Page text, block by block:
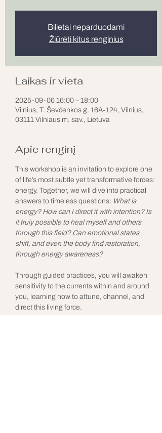
Bilietai neparduodami
Žiūrėti kitus renginius
Laikas ir vieta
2025-09-06 16:00 – 18:00
Vilnius, T. Ševčenkos g. 16A-124, Vilnius,
03111 Vilniaus m. sav., Lietuva
Apie renginį
This workshop is an invitation to explore one
of life’s most subtle yet transformative forces:
energy. Together, we will dive into practical
answers to timeless questions: What is
energy? How can I direct it with intention? Is
it truly possible to heal myself and others
through this field? Can emotional states
shift, and even the body find restoration,
through energy awareness?
Through guided practices, you will awaken
sensitivity to the currents within and around
you, learning how to attune, channel, and
direct this living force.